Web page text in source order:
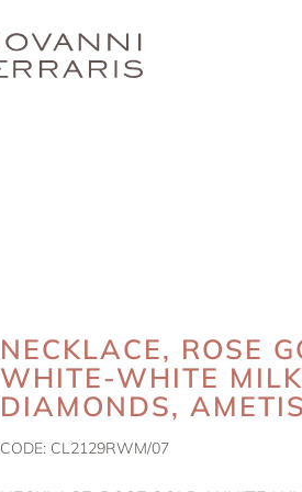
NECKLACE, ROSE
WHITE-WHITE
DIAMONDS,
CODE: CL2129RWM/07